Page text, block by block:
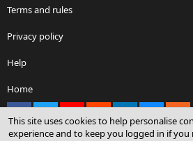
Terms and rules
Privacy policy
Help
Home
This site uses cookies to help personalise
experience and to keep you logged in if you